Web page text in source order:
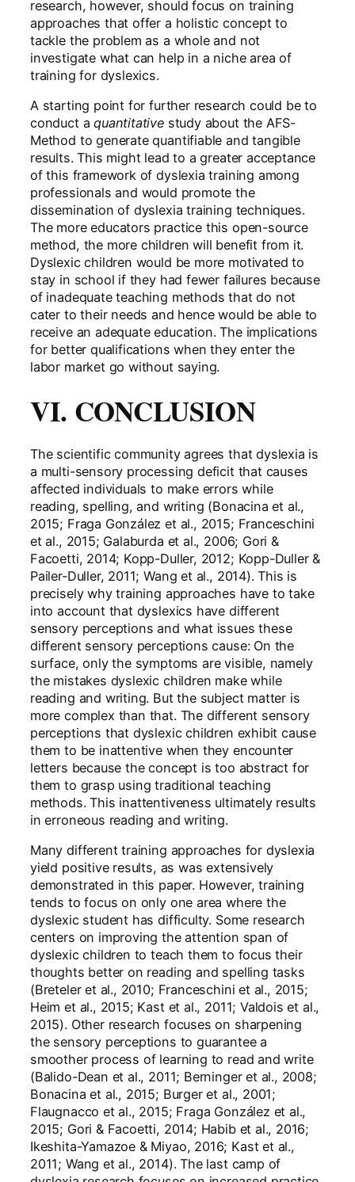
research, however, should focus on training
approaches that offer a holistic concept to
tackle the problem as a whole and not
investigate what can help in a niche area of
training for dyslexics.
A starting point for further research could be to
conduct aquantitativestudy about the AFS-
Method to generate quantifiable and tangible
results. This might lead to a greater acceptance
of this framework of dyslexia training among
professionals and would promote the
dissemination of dyslexia training techniques.
The more educators practice this open-source
method, the more children will benefit from it.
Dyslexic children would be more motivated to
stay in school if they had fewer failures because
of inadequate teaching methods that do not
cater to their needs and hence would be able to
receive an adequate education. The implications
for better qualifications when they enter the
labor market go without saying.
VI. CONCLUSION
The scientific community agrees that dyslexia is
a multi-sensory processing deficit that causes
affected individuals to make errors while
reading, spelling, and writing (Bonacina et al.,
2015; Fraga González et al., 2015; Franceschini
et al., 2015; Galaburda et al., 2006; Gori &
Facoetti, 2014; Kopp-Duller, 2012; Kopp-Duller &
Pailer-Duller, 2011; Wang et al., 2014). This is
precisely why training approaches have to take
into account that dyslexics have different
sensory perceptions and what issues these
different sensory perceptions cause: On the
surface, only the symptoms are visible, namely
the mistakes dyslexic children make while
reading and writing. But the subject matter is
more complex than that. The different sensory
perceptions that dyslexic children exhibit cause
them to be inattentive when they encounter
letters because the concept is too abstract for
them to grasp using traditional teaching
methods. This inattentiveness ultimately results
in erroneous reading and writing.
Many different training approaches for dyslexia
yield positive results, as was extensively
demonstrated in this paper. However, training
tends to focus on only one area where the
dyslexic student has difficulty. Some research
centers on improving the attention span of
dyslexic children to teach them to focus their
thoughts better on reading and spelling tasks
(Breteler et al., 2010; Franceschini et al., 2015;
Heim et al., 2015; Kast et al., 2011; Valdois et al.,
2015). Other research focuses on sharpening
the sensory perceptions to guarantee a
smoother process of learning to read and write
(Balido-Dean et al., 2011; Berninger et al., 2008;
Bonacina et al., 2015; Burger et al., 2001;
Flaugnacco et al., 2015; Fraga González et al.,
2015; Gori & Facoetti, 2014; Habib et al., 2016;
Ikeshita-Yamazoe & Miyao, 2016; Kast et al.,
2011; Wang et al., 2014). The last camp of